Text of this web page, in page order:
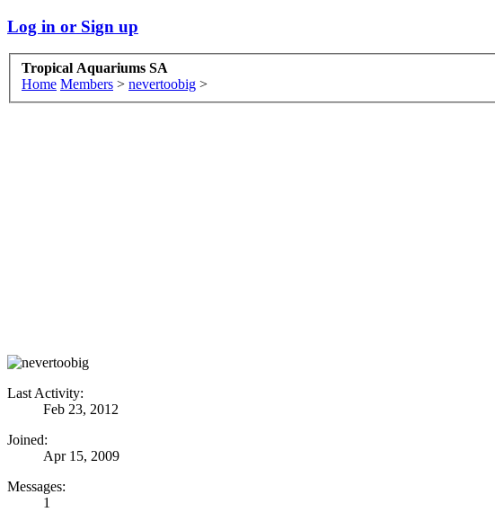
Log in or Sign up
Tropical Aquariums SA
Home Members > nevertoobig >
Last Activity:
Feb 23, 2012
Joined:
Apr 15, 2009
Messages:
1